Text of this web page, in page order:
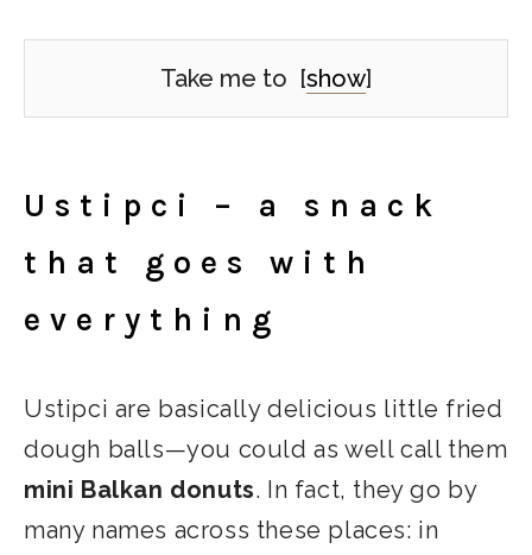
Take me to [show]
Ustipci – a snack
that goes with
everything
Ustipci are basically delicious little fried
dough balls—you could as well call them
mini Balkan donuts. In fact, they go by
many names across these places: in